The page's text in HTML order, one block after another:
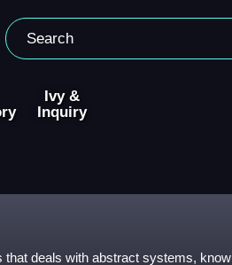
Ivy &
Inquiry
deals with abstract systems,